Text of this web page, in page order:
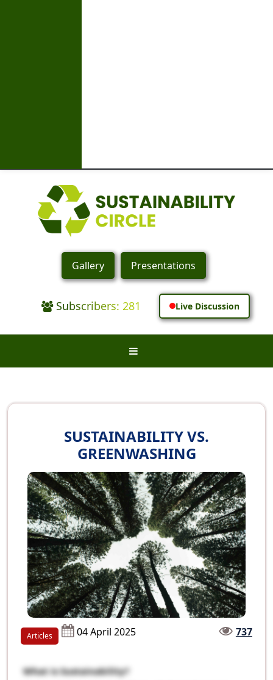
Gallery Presentations
Subscribers: 281 Live Discussion
SUSTAINABILITY VS.
GREENWASHING
Articles 04 April 2025 737
What is Sustainability?